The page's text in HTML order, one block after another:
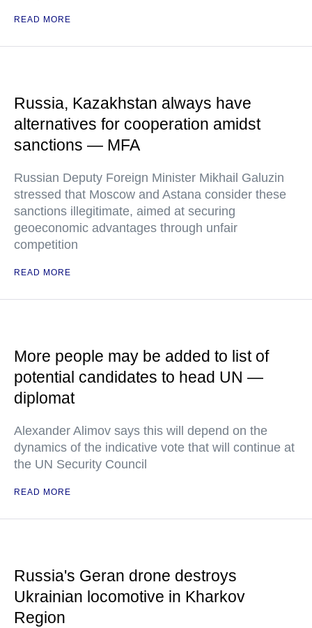
READ MORE
Russia, Kazakhstan always have
alternatives for cooperation amidst
sanctions — MFA
Russian Deputy Foreign Minister Mikhail Galuzin
stressed that Moscow and Astana consider these
sanctions illegitimate, aimed at securing
geoeconomic advantages through unfair
competition
READ MORE
More people may be added to list of
potential candidates to head UN —
diplomat
Alexander Alimov says this will depend on the
dynamics of the indicative vote that will continue at
the UN Security Council
READ MORE
Russia's Geran drone destroys
Ukrainian locomotive in Kharkov
Region